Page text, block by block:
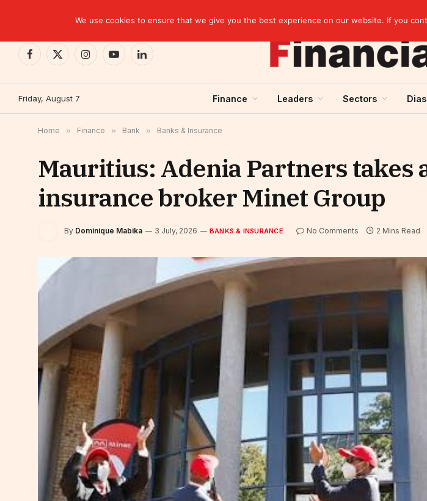
Facebook
X
InstagramYouTubeLinkedIn
Friday, August 7 Finance Leaders Sectors
Home » Finance » Bank » Banks & Insurance
Mauritius: Adenia Partners takes
insurance broker Minet Group
By Dominique Mabika 3 July, 2026 BANKS & INSURANCE No Comments 2 Mins Read
We use cookies to ensure that we give you the best experience on our website. If you